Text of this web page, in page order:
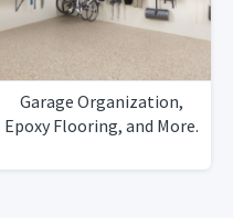
Garage Organization,
Epoxy Flooring, and More.